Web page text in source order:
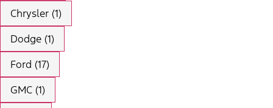
Chrysler (1)
Dodge (1)
Ford (17)
GMC (1)